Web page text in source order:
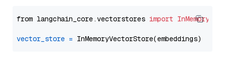
from langchain_core.vectorstores import
vector_store =